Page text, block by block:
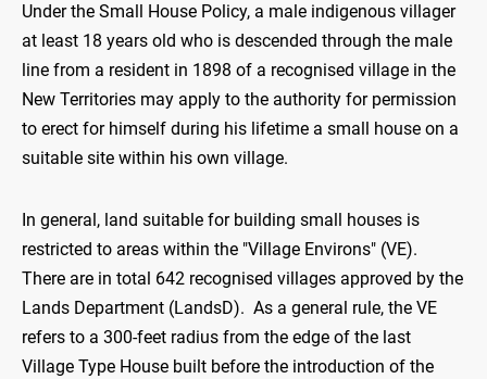
Under the Small House Policy, a male indigenous villager
at least 18 years old who is descended through the male
line from a resident in 1898 of a recognised village in the
New Territories may apply to the authority for permission
to erect for himself during his lifetime a small house on a
suitable site within his own village.
In general, land suitable for building small houses is
restricted to areas within the "Village Environs" (VE).
There are in total 642 recognised villages approved by the
Lands Department (LandsD). As a general rule, the VE
refers to a 300-feet radius from the edge of the last
Village Type House built before the introduction of the